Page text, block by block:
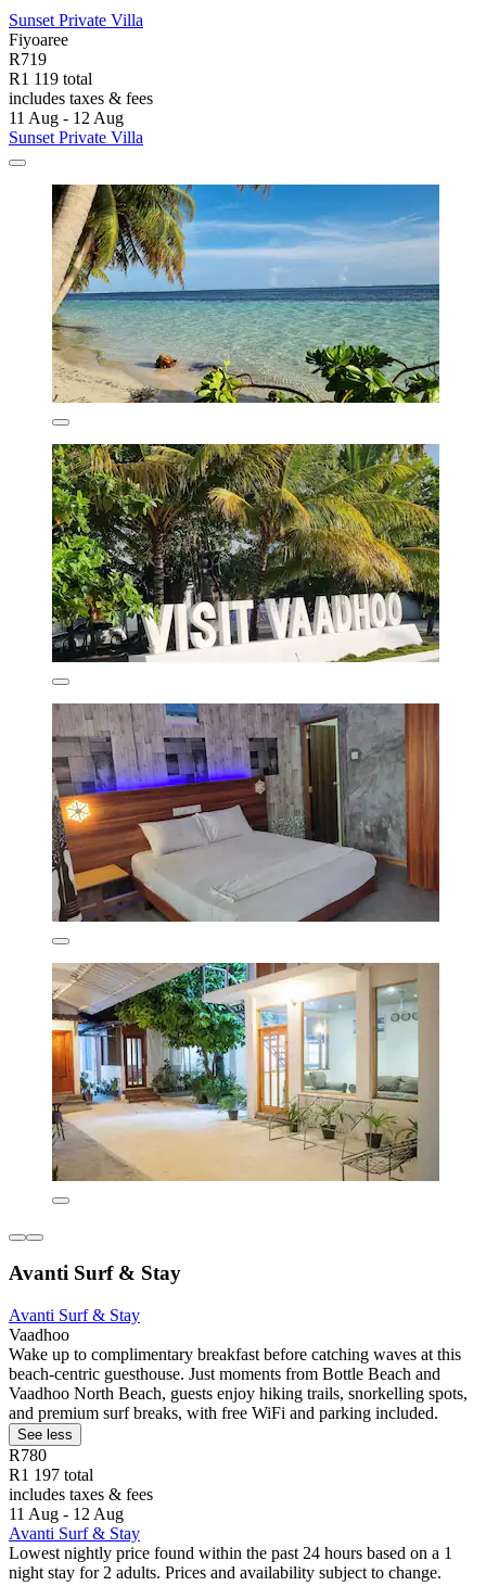
Sunset Private Villa
Fiyoaree
R719
R1 119 total
includes taxes & fees
11 Aug - 12 Aug
Sunset Private Villa
Avanti Surf & Stay
Avanti Surf & Stay
Vaadhoo
Wake up to complimentary breakfast before catching waves at this
beach-centric guesthouse. Just moments from Bottle Beach and
Vaadhoo North Beach, guests enjoy hiking trails, snorkelling spots,
and premium surf breaks, with free WiFi and parking included.
See less
R780
R1 197 total
includes taxes & fees
11 Aug - 12 Aug
Avanti Surf & Stay
Lowest nightly price found within the past 24 hours based on a 1
night stay for 2 adults. Prices and availability subject to change.